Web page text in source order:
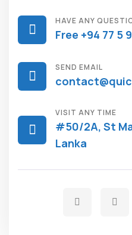
HAVE ANY
Free +94 77 5
SEND EMAIL
VISIT ANY TIME
#50/2A, St
Lanka